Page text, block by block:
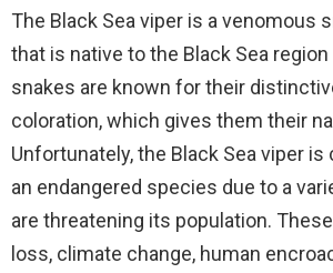
The Black Sea viper is a venomous
that is native to the Black Sea
snakes are known for their
coloration, which gives them their
Unfortunately, the Black Sea viper
an endangered species due to a
are threatening its population.
loss, climate change, human